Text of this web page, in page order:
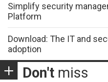
Simplify security
Platform
Download: The IT and
adoption
Don't miss